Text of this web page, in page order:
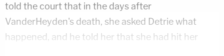
told the court that in the days after
VanderHeyden's death, she asked Detrie what
happened, and he told her that she had hit her